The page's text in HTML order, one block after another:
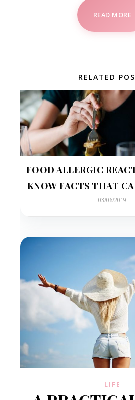
READ MORE
RELATED
FOOD ALLERGIC
KNOW FACTS THAT
03/06/2019
LIFE